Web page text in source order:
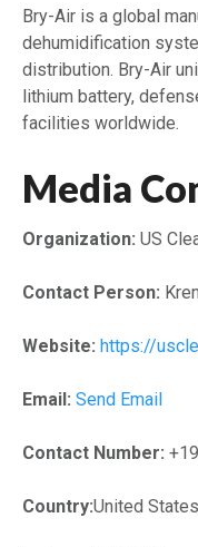
Bry-Air is a global
dehumidification
distribution. Bry-Air
lithium battery,
facilities worldwide.
Media
Organization: US
Contact Person:
Website: https://
Email: Send Email
Contact Number:
Country:United States